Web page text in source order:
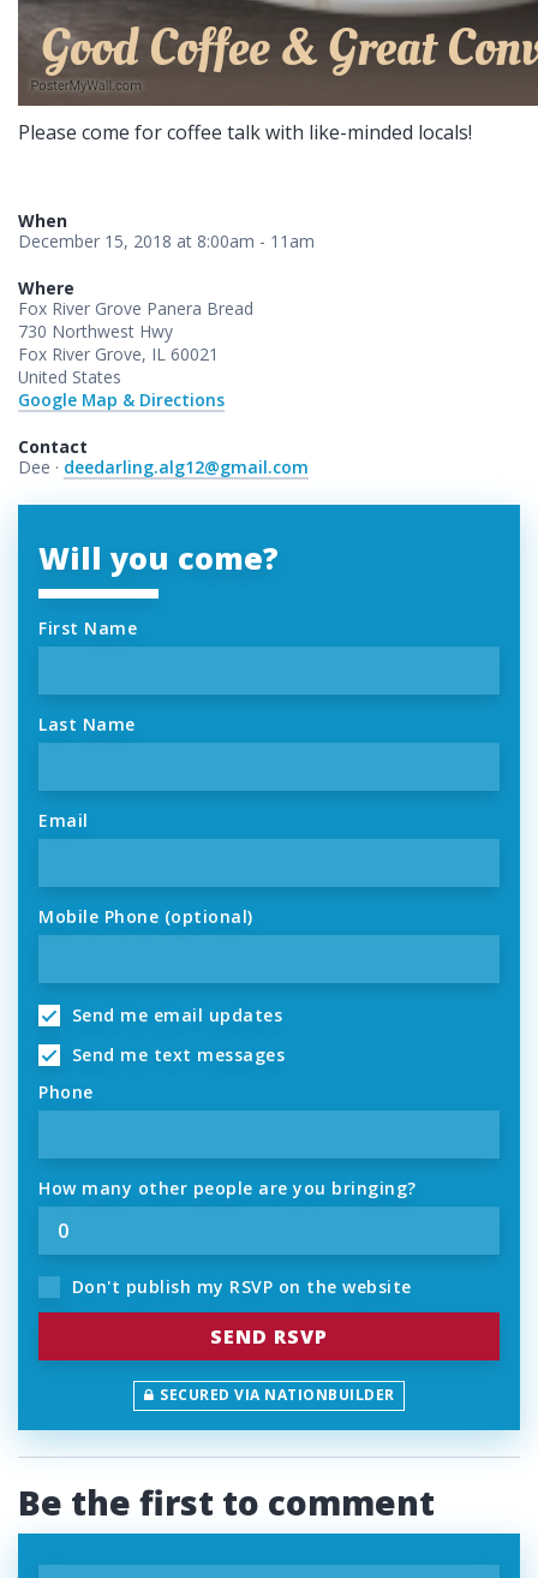
Please come for coffee talk with like-minded locals!
When
December 15, 2018 at 8:00am - 11am
Where
Fox River Grove Panera Bread
730 Northwest Hwy
Fox River Grove, IL 60021
United States
Google Map & Directions
Contact
Dee · deedarling.alg12@gmail.com
Will you come?
First Name
Last Name
Email
Mobile Phone (optional)
Send me email updates
Send me text messages
Phone
How many other people are you bringing?
Don't publish my RSVP on the website
SECURED VIA NATIONBUILDER
Be the first to comment